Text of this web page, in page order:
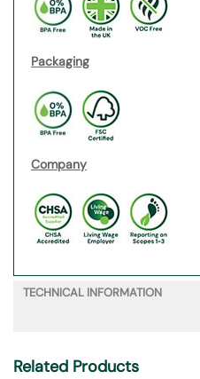
Packaging
Company
TECHNICAL INFORMATION
Related Products